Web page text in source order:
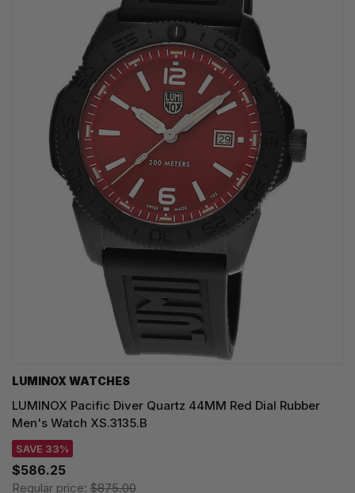
LUMINOX WATCHES
LUMINOX Pacific Diver Quartz 44MM Red Dial Rubber
Men's Watch XS.3135.B
SAVE 33%
$586.25
Regular price: $875.00